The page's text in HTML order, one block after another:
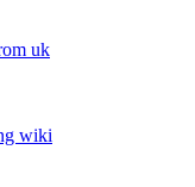
uk
wiki